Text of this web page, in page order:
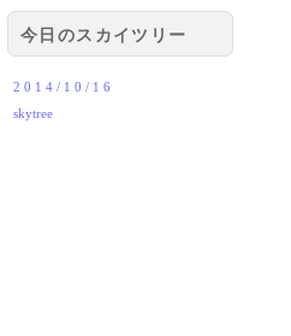
今日のスカイツリー